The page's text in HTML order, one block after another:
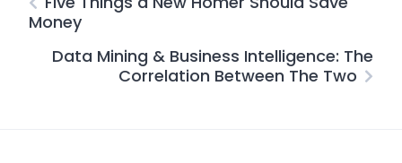
Money
Data Mining & Business Intelligence: The
Correlation Between The Two